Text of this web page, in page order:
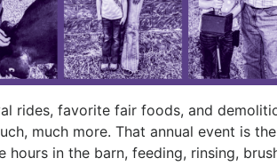
rides, favorite fair foods, and
much more. That annual event is
hours in the barn, feeding, rinsing,